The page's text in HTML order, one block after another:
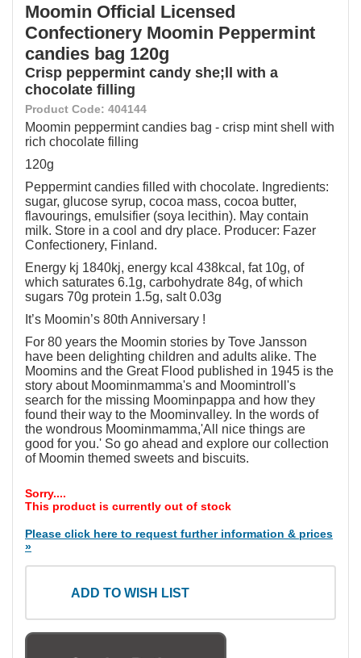
Moomin Official Licensed
Confectionery Moomin Peppermint
candies bag 120g
Crisp peppermint candy she;ll with a
chocolate filling
Product Code: 404144
Moomin peppermint candies bag - crisp mint shell with
rich chocolate filling
120g
Peppermint candies filled with chocolate. Ingredients:
sugar, glucose syrup, cocoa mass, cocoa butter,
flavourings, emulsifier (soya lecithin). May contain
milk. Store in a cool and dry place. Producer: Fazer
Confectionery, Finland.
Energy kj 1840kj, energy kcal 438kcal, fat 10g, of
which saturates 6.1g, carbohydrate 84g, of which
sugars 70g protein 1.5g, salt 0.03g
It’s Moomin’s 80th Anniversary !
For 80 years the Moomin stories by Tove Jansson
have been delighting children and adults alike. The
Moomins and the Great Flood published in 1945 is the
story about Moominmamma's and Moomintroll's
search for the missing Moominpappa and how they
found their way to the Moominvalley. In the words of
the wondrous Moominmamma,'All nice things are
good for you.' So go ahead and explore our collection
of Moomin themed sweets and biscuits.
Sorry....
This product is currently out of stock
Please click here to request further information & prices
»
ADD TO WISH LIST